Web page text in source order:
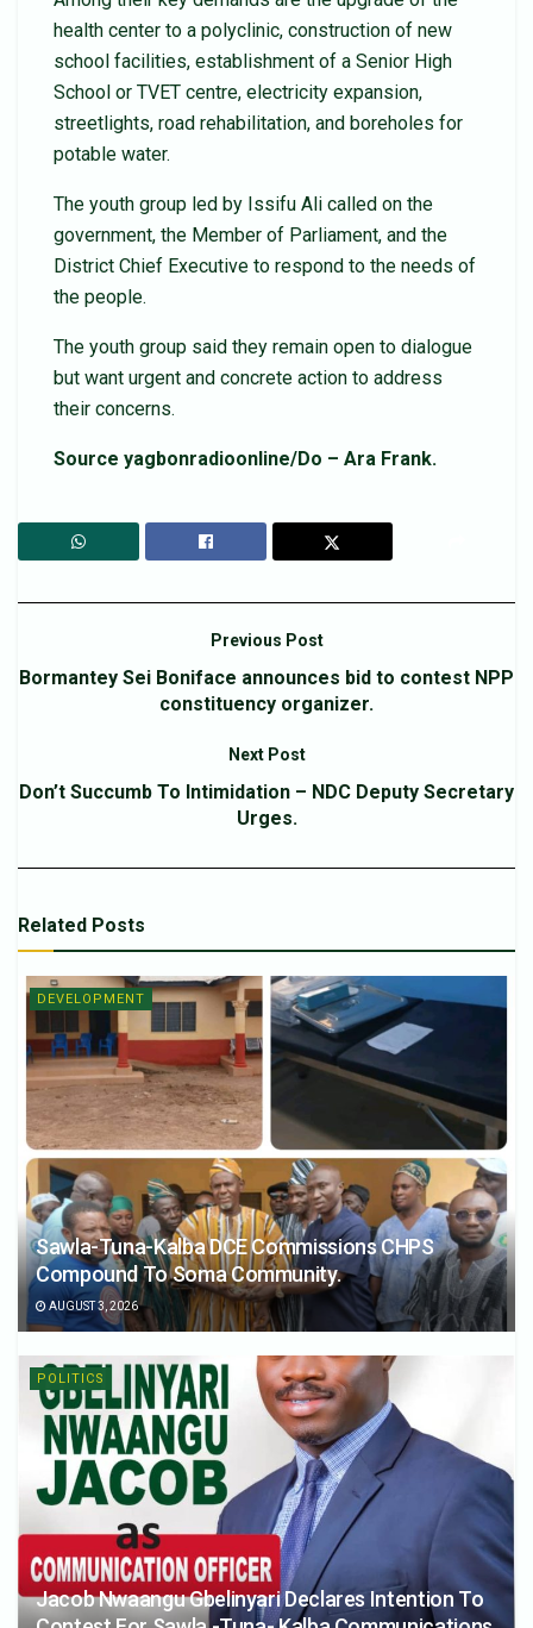
health center to a polyclinic, construction of new
school facilities, establishment of a Senior High
School or TVET centre, electricity expansion,
streetlights, road rehabilitation, and boreholes for
potable water.
The youth group led by Issifu Ali called on the
government, the Member of Parliament, and the
District Chief Executive to respond to the needs of
the people.
The youth group said they remain open to dialogue
but want urgent and concrete action to address
their concerns.
Source yagbonradioonline/Do – Ara Frank.
Previous Post
Bormantey Sei Boniface announces bid to contest NPP
constituency organizer.
Next Post
Don’t Succumb To Intimidation – NDC Deputy Secretary
Urges.
Related Posts
DEVELOPMENT
Sawla-Tuna-Kalba DCE Commissions CHPS
Compound To Soma Community.
AUGUST 3, 2026
POLITICS
Jacob Nwaangu Gbelinyari Declares Intention To